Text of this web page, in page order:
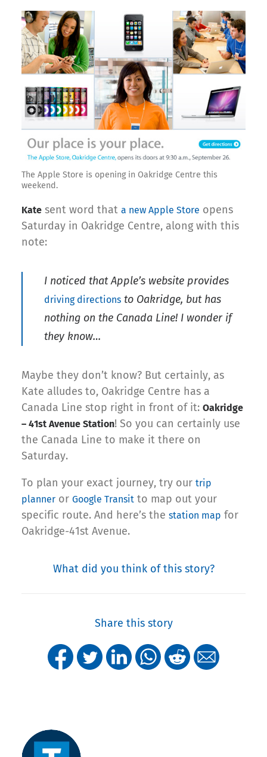
The Apple Store is opening in Oakridge Centre this
weekend.
Kate sent word that a new Apple Store opens
Saturday in Oakridge Centre, along with this
note:
I noticed that Apple’s website provides
driving directions to Oakridge, but has
nothing on the Canada Line! I wonder if
they know…
Maybe they don’t know? But certainly, as
Kate alludes to, Oakridge Centre has a
Canada Line stop right in front of it: Oakridge
– 41st Avenue Station! So you can certainly use
the Canada Line to make it there on
Saturday.
To plan your exact journey, try our trip
planner or Google Transit to map out your
specific route. And here’s the station map for
Oakridge-41st Avenue.
What did you think of this story?
Share this story